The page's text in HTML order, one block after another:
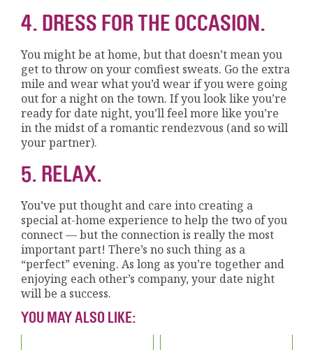
4. DRESS FOR THE OCCASION.
You might be at home, but that doesn’t mean you
get to throw on your comfiest sweats. Go the extra
mile and wear what you’d wear if you were going
out for a night on the town. If you look like you’re
ready for date night, you’ll feel more like you’re
in the midst of a romantic rendezvous (and so will
your partner).
5. RELAX.
You’ve put thought and care into creating a
special at-home experience to help the two of you
connect — but the connection is really the most
important part! There’s no such thing as a
“perfect” evening. As long as you’re together and
enjoying each other’s company, your date night
will be a success.
YOU MAY ALSO LIKE: